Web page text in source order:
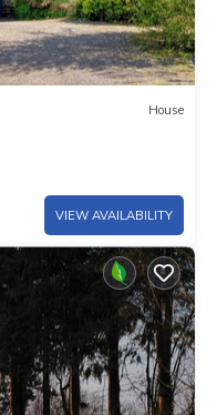
House
VIEW AVAILABILITY